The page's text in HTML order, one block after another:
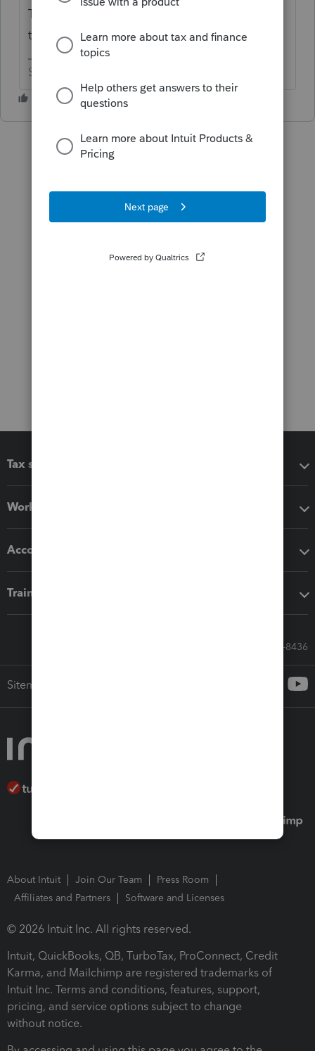
Those are part of the 1065 return so I’m
thinking that would be a pretty good idea.
Slava Ukraini!
Tax software
Workflow add-ons
Accounting solutions
Training & support
Call Sales: 833-564-8436
Sitemap
About Intuit Join Our Team
Press Room
Affiliates and Partners
Software and Licenses
© 2026 Intuit Inc. All rights reserved.
Intuit, QuickBooks, QB, TurboTax, ProConnect, Credit
Karma, and Mailchimp are registered trademarks of
Intuit Inc. Terms and conditions, features, support,
pricing, and service options subject to change
without notice.